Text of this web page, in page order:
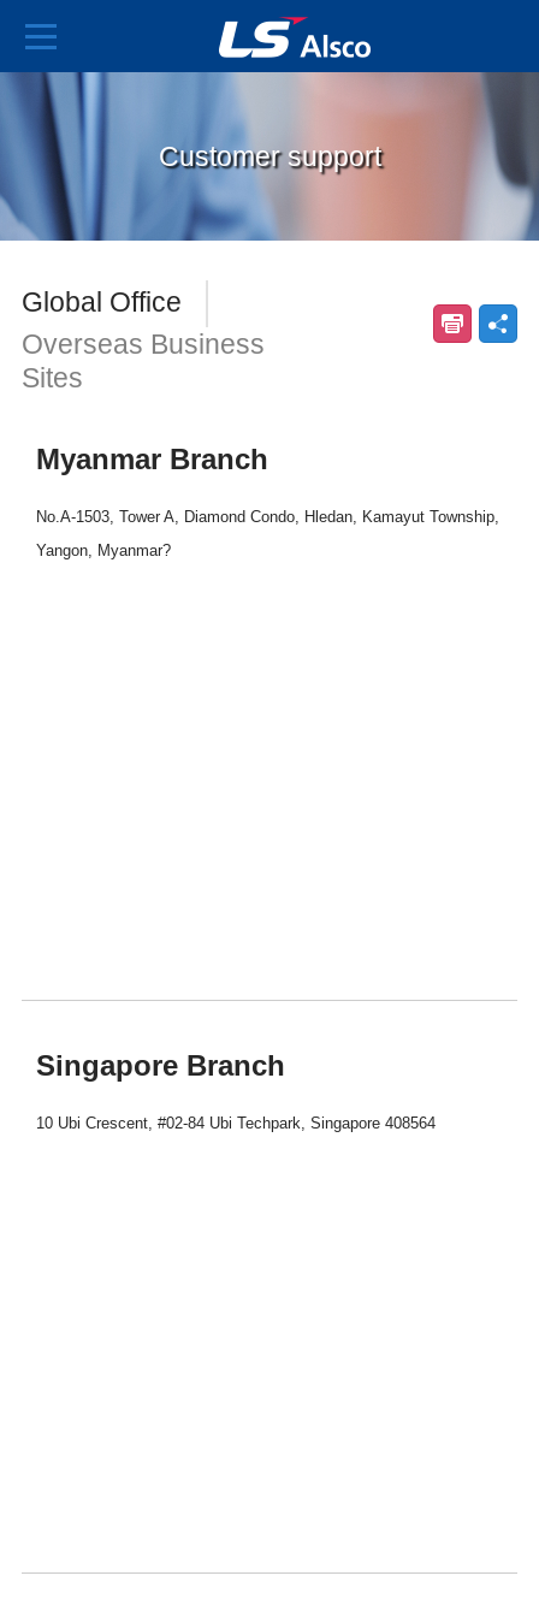
Customer support
Global Office
Overseas Business
Sites
Myanmar Branch
No.A-1503, Tower A, Diamond Condo, Hledan, Kamayut Township,
Yangon, Myanmar?
Singapore Branch
10 Ubi Crescent, #02-84 Ubi Techpark, Singapore 408564